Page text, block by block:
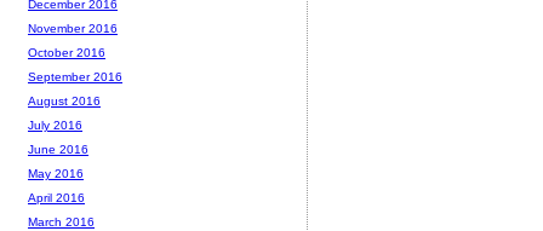
December 2016
November 2016
October 2016
September 2016
August 2016
July 2016
June 2016
May 2016
April 2016
March 2016